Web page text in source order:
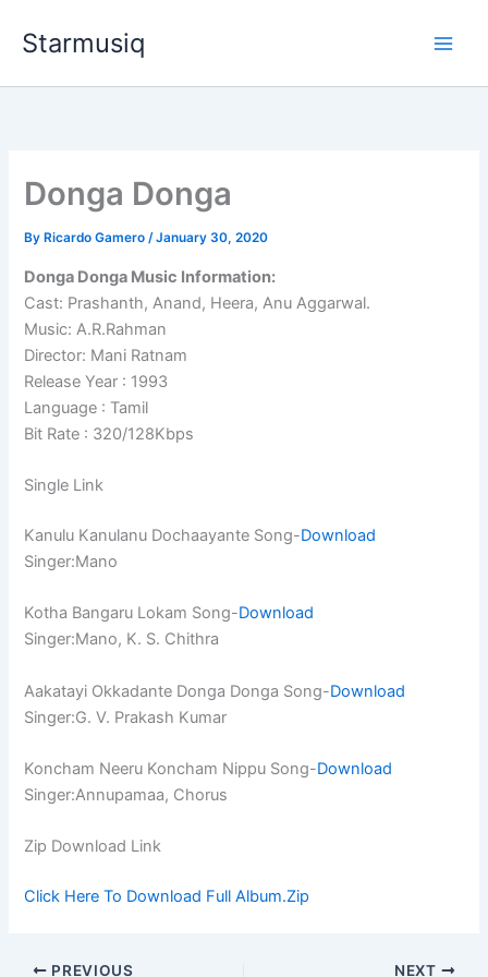
Starmusiq
Donga Donga
By Ricardo Gamero/January 30, 2020
Donga Donga Music Information:
Cast: Prashanth, Anand, Heera, Anu Aggarwal.
Music: A.R.Rahman
Director: Mani Ratnam
Release Year : 1993
Language : Tamil
Bit Rate : 320/128Kbps
Single Link
Kanulu Kanulanu Dochaayante Song-Download
Singer:Mano
Kotha Bangaru Lokam Song-Download
Singer:Mano, K. S. Chithra
Aakatayi Okkadante Donga Donga Song-Download
Singer:G. V. Prakash Kumar
Koncham Neeru Koncham Nippu Song-Download
Singer:Annupamaa, Chorus
Zip Download Link
Click Here To Download Full Album.Zip
PREVIOUS NEXT